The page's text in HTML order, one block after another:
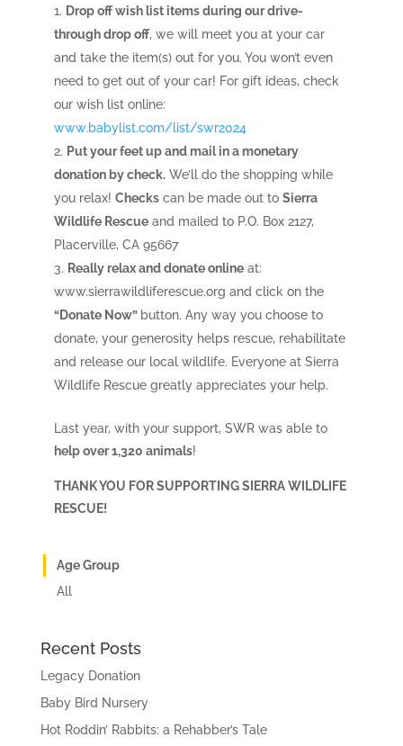
Drop off wish list items during our drive-
through drop off, we will meet you at your car
and take the item(s) out for you. You won’t even
need to get out of your car! For gift ideas, check
our wish list online:
www.babylist.com/list/swr2024
Put your feet up and mail in a monetary
donation by check.We’ll do the shopping while
you relax! Checkscan be made out to Sierra
Wildlife Rescueand mailed to P.O. Box 2127,
Placerville, CA 95667
Really relax and donate onlineat:
www.sierrawildliferescue.org and click on the
“Donate Now” button. Any way you choose to
donate, your generosity helps rescue, rehabilitate
and release our local wildlife. Everyone at Sierra
Wildlife Rescue greatly appreciates your help.
Last year, with your support, SWR was able to
help over 1,320 animals!
THANK YOU FOR SUPPORTING SIERRA WILDLIFE
RESCUE!
Age Group
All
Recent Posts
Legacy Donation
Baby Bird Nursery
Hot Roddin’ Rabbits: a Rehabber’s Tale